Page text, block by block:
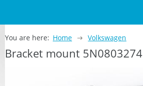
You are here: Home Volkswagen
Bracket mount 5N0803274